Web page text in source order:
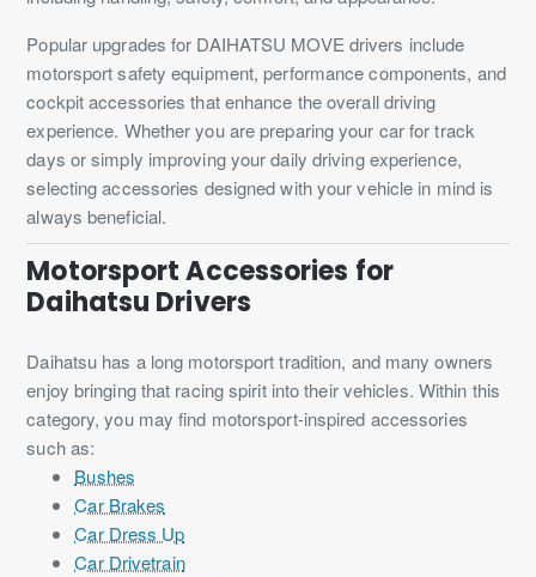
Popular upgrades for DAIHATSU MOVE drivers include
motorsport safety equipment, performance components, and
cockpit accessories that enhance the overall driving
experience. Whether you are preparing your car for track
days or simply improving your daily driving experience,
selecting accessories designed with your vehicle in mind is
always beneficial.
Motorsport Accessories for
Daihatsu Drivers
Daihatsu has a long motorsport tradition, and many owners
enjoy bringing that racing spirit into their vehicles. Within this
category, you may find motorsport-inspired accessories
such as:
Bushes
Car Brakes
Car Dress Up
Car Drivetrain